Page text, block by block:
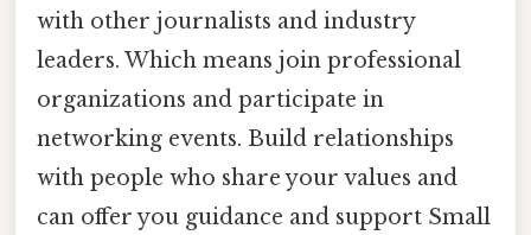
with other journalists and industry
leaders. Which means join professional
organizations and participate in
networking events. Build relationships
with people who share your values and
can offer you guidance and support Small